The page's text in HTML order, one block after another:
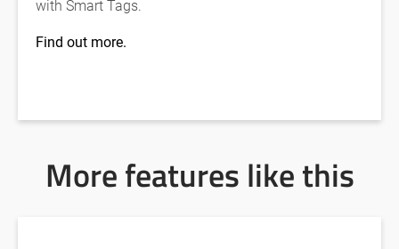
with Smart Tags.
Find out more.
More features like this